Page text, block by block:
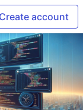
Create account